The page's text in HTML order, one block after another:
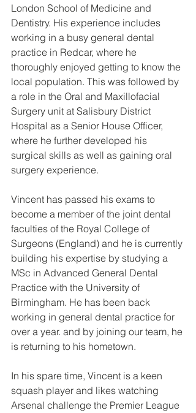
London School of Medicine and
Dentistry. His experience includes
working in a busy general dental
practice in Redcar, where he
thoroughly enjoyed getting to know the
local population. This was followed by
a role in the Oral and Maxillofacial
Surgery unit at Salisbury District
Hospital as a Senior House Officer,
where he further developed his
surgical skills as well as gaining oral
surgery experience.
Vincent has passed his exams to
become a member of the joint dental
faculties of the Royal College of
Surgeons (England) and he is currently
building his expertise by studying a
MSc in Advanced General Dental
Practice with the University of
Birmingham. He has been back
working in general dental practice for
over a year. and by joining our team, he
is returning to his hometown.
In his spare time, Vincent is a keen
squash player and likes watching
Arsenal challenge the Premier League